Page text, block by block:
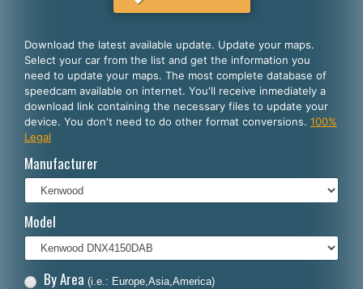
English
Español
Português
Français
Polski
Download the latest available update. Update your maps.
Select your car from the list and get the information you
need to update your maps. The most complete database of
speedcam available on internet. You'll receive inmediately a
download link containing the necessary files to update your
device. You don't need to do other format conversions. 100%
Legal
Manufacturer
Model
By Area (i.e.: Europe,Asia,America)